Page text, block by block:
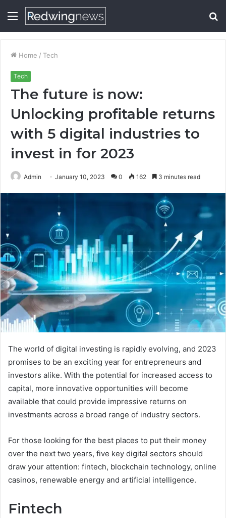
Menu
Home / Tech
Tech
The future is now:
Unlocking profitable returns
with 5 digital industries to
invest in for 2023
Admin January 10, 2023 0 162 3 minutes read
The world of digital investing is rapidly evolving, and 2023
promises to be an exciting year for entrepreneurs and
investors alike. With the potential for increased access to
capital, more innovative opportunities will become
available that could provide impressive returns on
investments across a broad range of industry sectors.
For those looking for the best places to put their money
over the next two years, five key digital sectors should
draw your attention: fintech, blockchain technology, online
casinos, renewable energy and artificial intelligence.
Fintech